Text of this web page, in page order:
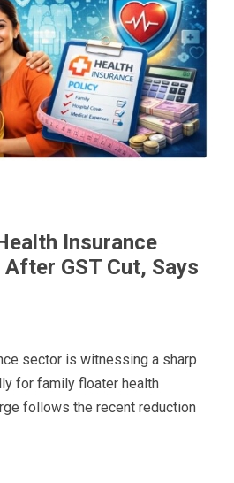
Insurance
GST Cut, Says
sector is witnessing a sharp
for family floater health
follows the recent reduction